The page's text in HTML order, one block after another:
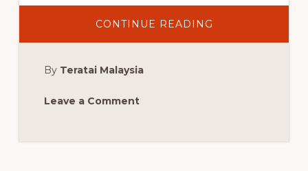
CONTINUE READING
MALAYSIAN
By Teratai Malaysia
Leave a Comment